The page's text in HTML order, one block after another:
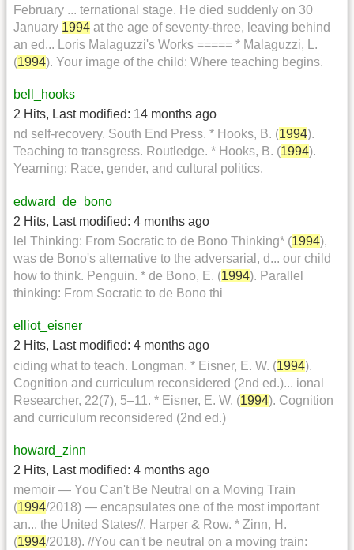
February ... ternational stage. He died suddenly on 30
January 1994 at the age of seventy-three, leaving behind
an ed... Loris Malaguzzi's Works ===== * Malaguzzi, L.
(1994). Your image of the child: Where teaching begins.
bell_hooks
2 Hits, Last modified: 14 months ago
nd self-recovery. South End Press. * Hooks, B. (1994).
Teaching to transgress. Routledge. * Hooks, B. (1994).
Yearning: Race, gender, and cultural politics.
edward_de_bono
2 Hits, Last modified: 4 months ago
lel Thinking: From Socratic to de Bono Thinking* (1994),
was de Bono's alternative to the adversarial, d... our child
how to think. Penguin. * de Bono, E. (1994). Parallel
thinking: From Socratic to de Bono thi
elliot_eisner
2 Hits, Last modified: 4 months ago
ciding what to teach. Longman. * Eisner, E. W. (1994).
Cognition and curriculum reconsidered (2nd ed.)... ional
Researcher, 22(7), 5–11. * Eisner, E. W. (1994). Cognition
and curriculum reconsidered (2nd ed.)
howard_zinn
2 Hits, Last modified: 4 months ago
memoir — You Can't Be Neutral on a Moving Train
(1994/2018) — encapsulates one of the most important
an... the United States//. Harper & Row. * Zinn, H.
(1994/2018). //You can't be neutral on a moving train: